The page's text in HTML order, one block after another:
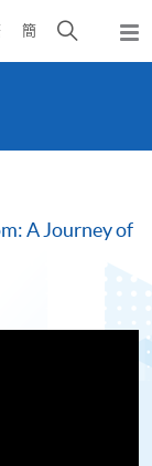
簡
Open
search
A Journey of